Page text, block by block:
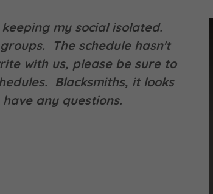
my social isolated.
The schedule hasn't
with us, please be sure to
Blacksmiths, it looks
any questions.